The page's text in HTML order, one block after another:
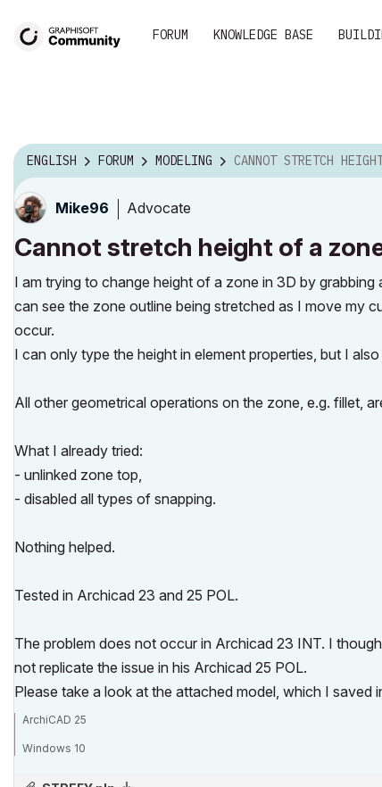
FORUM KNOWLEDGE BASE
ENGLISH FORUM MODELING CANNOT STRETCH HEIGHT OF A
Mike96 Advocate
Cannot stretch height of a
I am trying to change height of a zone in 3D by
can see the zone outline being stretched as I move my
occur.
I can only type the height in element properties, but I
All other geometrical operations on the zone, e.g. fillet,
What I already tried:
- unlinked zone top,
- disabled all types of snapping.
Nothing helped.
Tested in Archicad 23 and 25 POL.
The problem does not occur in Archicad 23 INT. I
not replicate the issue in his Archicad 25 POL.
Please take a look at the attached model, which I
ArchiCAD 25
Windows 10